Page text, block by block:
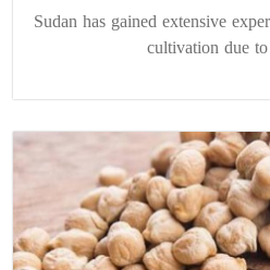
Sudan has gained extensive
cultivation due